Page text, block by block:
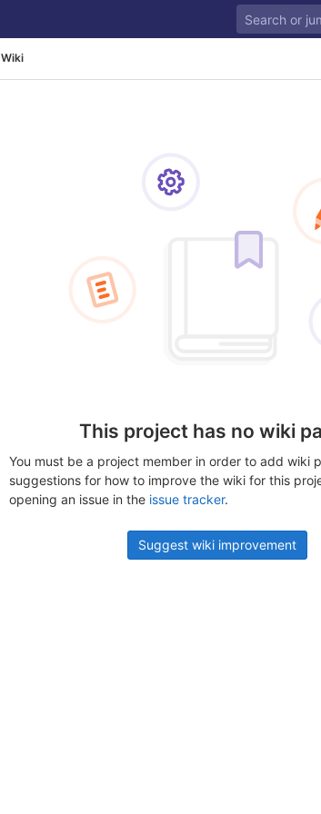
Wiki
This project has no wiki
You must be a project member in order to add wiki
suggestions for how to improve the wiki for this
opening an issue in the issue tracker.
Suggest wiki improvement